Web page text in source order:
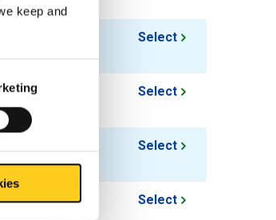
keep and
Select
Select
Select
Select